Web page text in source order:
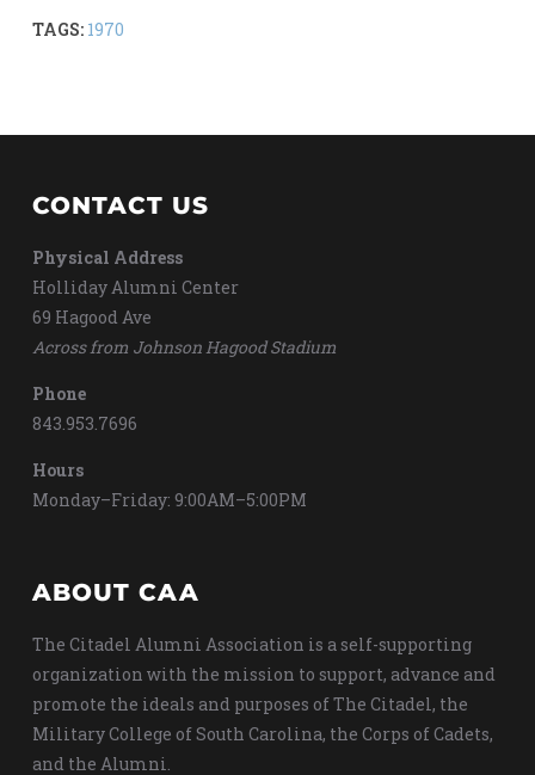
TAGS: 1970
CONTACT US
Physical Address
Holliday Alumni Center
69 Hagood Ave
Across from Johnson Hagood Stadium
Phone
843.953.7696
Hours
Monday–Friday: 9:00AM–5:00PM
ABOUT CAA
The Citadel Alumni Association is a self-supporting
organization with the mission to support, advance and
promote the ideals and purposes of The Citadel, the
Military College of South Carolina, the Corps of Cadets,
and the Alumni.